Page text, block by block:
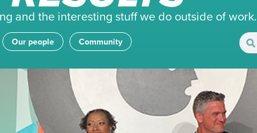
and the interesting stuff we do outside of work.
Our people Community